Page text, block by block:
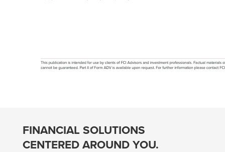
FINANCIAL SOLUTIONS
CENTERED AROUND YOU.